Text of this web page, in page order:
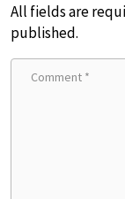
All fields are
published.